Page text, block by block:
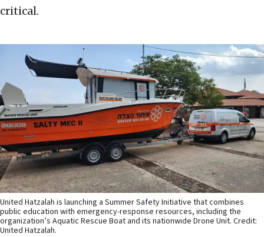
critical.
United Hatzalah is launching a Summer Safety Initiative that combines
public education with emergency-response resources, including the
organization’s Aquatic Rescue Boat and its nationwide Drone Unit. Credit:
United Hatzalah.